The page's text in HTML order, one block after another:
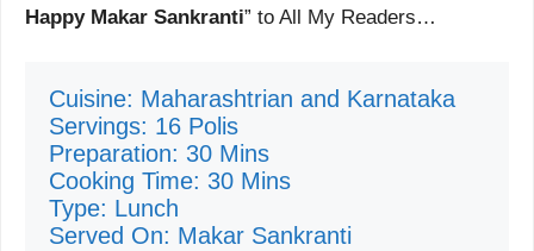
Happy Makar Sankranti” to All My Readers…
Cuisine: Maharashtrian and Karnataka
Servings: 16 Polis
Preparation: 30 Mins
Cooking Time: 30 Mins
Type: Lunch
Served On: Makar Sankranti